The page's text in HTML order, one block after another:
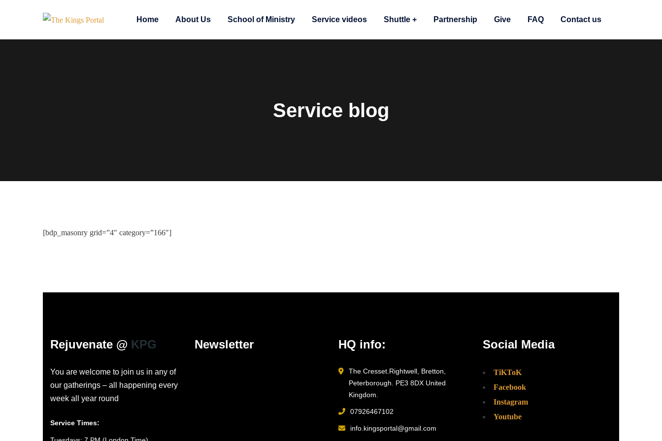
Home About Us School of Ministry Service videos Shuttle Partnership Give FAQ Contact us
Service blog
[bdp_masonry grid=”4″ category=”166″]
Rejuvenate @ KPG
You are welcome to join us in any of
our gatherings – all happening every
week all year round
Service Times:
Newsletter HQ info:
The Cresset.Rightwell, Bretton,
Peterborough. PE3 8DX United
Kingdom.
07926467102
info.kingsportal@gmail.com
Social Media
TiKToK
Facebook
Instagram
Youtube